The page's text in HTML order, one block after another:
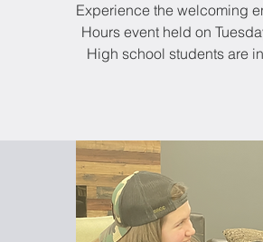
Experience the welcoming
Hours event held on
High school students are